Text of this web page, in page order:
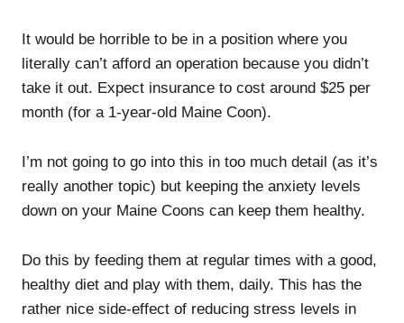
It would be horrible to be in a position where you
literally can’t afford an operation because you didn’t
take it out. Expect insurance to cost around $25 per
month (for a 1-year-old Maine Coon).
I’m not going to go into this in too much detail (as it’s
really another topic) but keeping the anxiety levels
down on your Maine Coons can keep them healthy.
Do this by feeding them at regular times with a good,
healthy diet and play with them, daily. This has the
rather nice side-effect of reducing stress levels in